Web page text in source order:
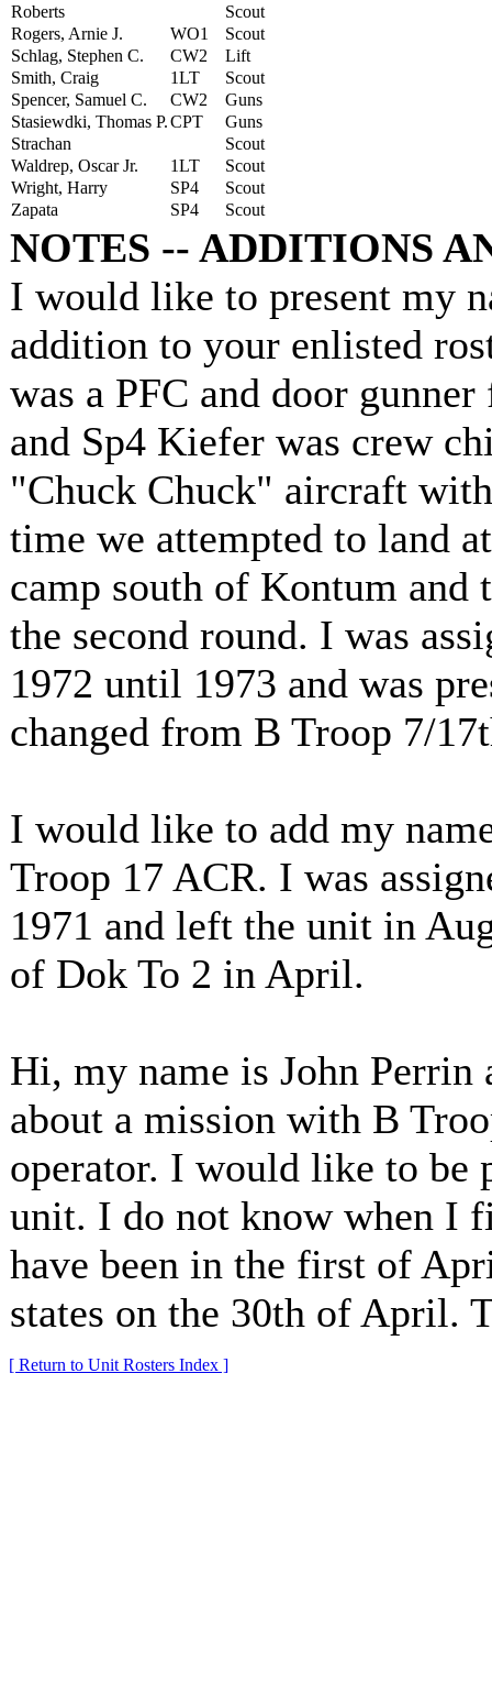
Roberts
Scout
Rogers, Arnie J.
WO1
Scout
Schlag, Stephen C.
CW2
Lift
Smith, Craig
1LT
Scout
Spencer, Samuel C.
CW2
Guns
Stasiewdki, Thomas P.CPT
Guns
Strachan
Scout
Waldrep, Oscar Jr.
1LT
Scout
Wright, Harry
SP4
Scout
Zapata
SP4 Scout
NOTES -- ADDITIONS
I would like to present my
addition to your enlisted
was a PFC and door
and Sp4 Kiefer was crew
"Chuck Chuck" aircraft
time we attempted to land
camp south of Kontum
the second round. I was
1972 until 1973 and was
changed from B Troop 7/
I would like to add my
Troop 17 ACR. I was
1971 and left the unit in
of Dok To 2 in April.
Hi, my name is John
about a mission with B
operator. I would like to be
unit. I do not know when I
have been in the first of
states on the 30th of April.
[ Return to Unit Rosters Index ]